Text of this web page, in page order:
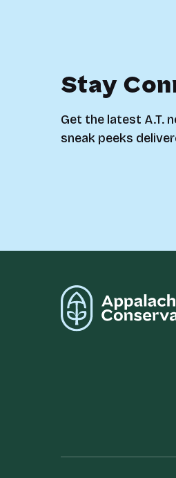
Stay
Get the latest A.T.
sneak peeks